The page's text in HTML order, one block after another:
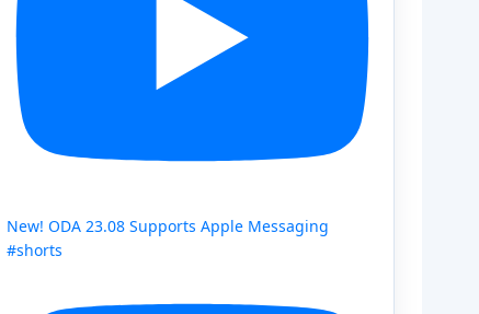
New! ODA 23.08 Supports Apple Messaging
#shorts